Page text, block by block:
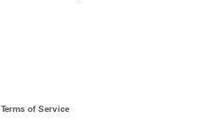
Terms of Service